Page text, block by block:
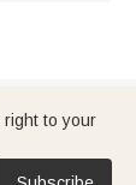
right to your